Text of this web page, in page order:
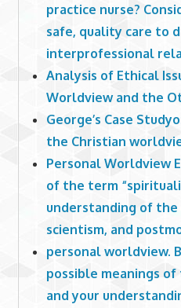
practice nurse?
safe, quality care to
interprofessional
Analysis of Ethical
Worldview and the
George’s Case
the Christian
Personal Worldview
of the term
understanding of
scientism, and
personal worldview.
possible meanings
and your